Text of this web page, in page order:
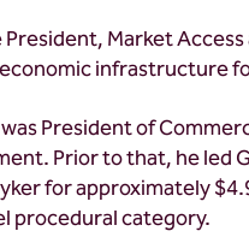
President, Market
infrastructure
President of
Prior to that, he led
for approximately
procedural category.